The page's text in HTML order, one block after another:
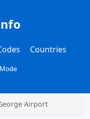
Countries
Airport